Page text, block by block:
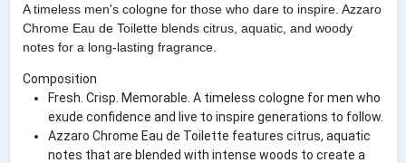
A timeless men's cologne for those who dare to inspire. Azzaro
Chrome Eau de Toilette blends citrus, aquatic, and woody
notes for a long-lasting fragrance.
Composition
Fresh. Crisp. Memorable. A timeless cologne for men who
exude confidence and live to inspire generations to follow.
Azzaro Chrome Eau de Toilette features citrus, aquatic
notes that are blended with intense woods to create a